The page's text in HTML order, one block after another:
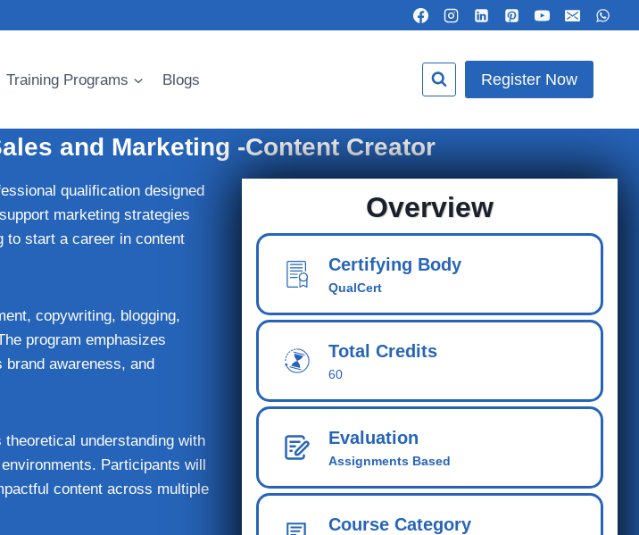
Training Programs Blogs Register Now
and Marketing -Content Creator
qualification designed
marketing strategies
to start a career in content
copywriting, blogging,
program emphasizes
awareness, and
understanding with
Participants will
content across multiple
Overview
Certifying Body
QualCert
Total Credits
60
Evaluation
Assignments Based
Course Category